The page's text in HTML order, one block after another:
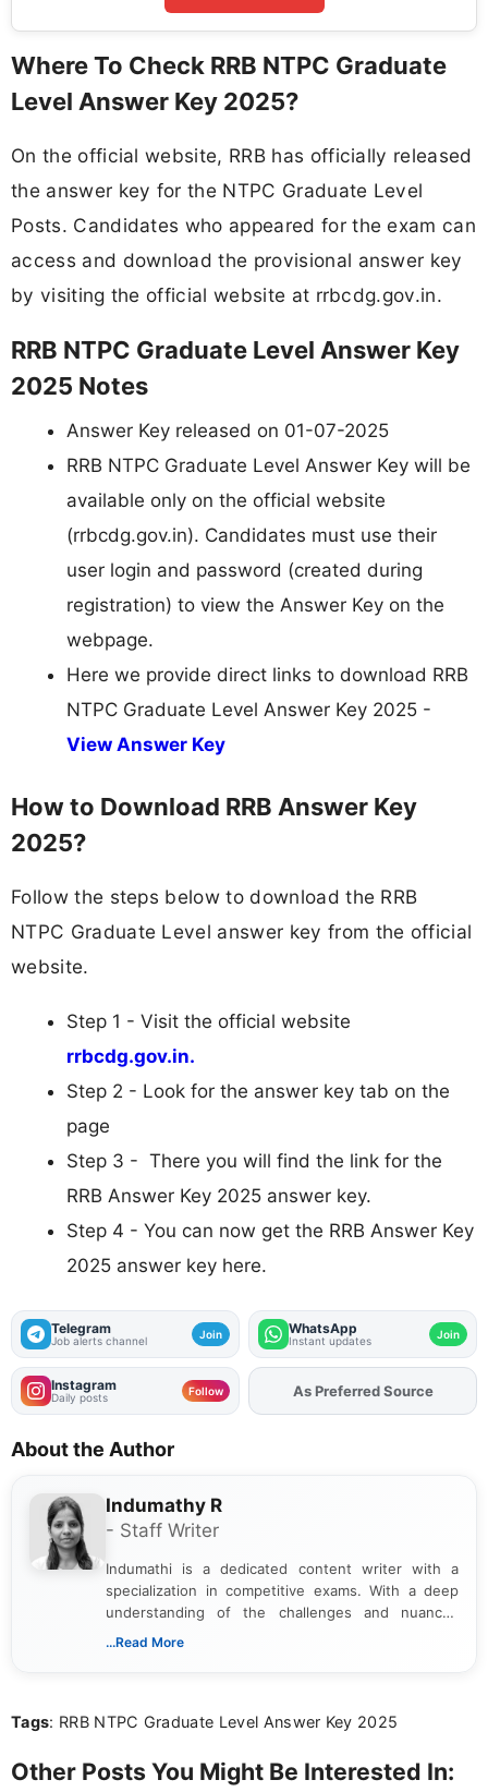
Where To Check RRB NTPC Graduate
Level Answer Key 2025?
On the official website, RRB has officially released
the answer key for the NTPC Graduate Level
Posts. Candidates who appeared for the exam can
access and download the provisional answer key
by visiting the official website at rrbcdg.gov.in.
RRB NTPC Graduate Level Answer Key
2025 Notes
Answer Key released on 01-07-2025
RRB NTPC Graduate Level Answer Key will be
available only on the official website
(rrbcdg.gov.in). Candidates must use their
user login and password (created during
registration) to view the Answer Key on the
webpage.
Here we provide direct links to download RRB
NTPC Graduate Level Answer Key 2025 -
View Answer Key
How to Download RRB Answer Key
2025?
Follow the steps below to download the RRB
NTPC Graduate Level answer key from the official
website.
Step 1 - Visit the official website
rrbcdg.gov.in.
Step 2 - Look for the answer key tab on the
page
Step 3 - There you will find the link for the
RRB Answer Key 2025 answer key.
Step 4 - You can now get the RRB Answer Key
2025 answer key here.
Telegram
Job alerts channel Join WhatsApp
Instant updates Join
Instagram
Daily posts Follow AddFJAon
As Preferred Source
About the Author
Indumathy R
- Staff Writer
Indumathi is a dedicated content writer with a
specialization in competitive exams. With a deep
understanding of the challenges and nuances
associated with preparing for competitive exams,
the latest exam trends, Indumathi’s writing offers
...Read More
Tags: RRB NTPC Graduate Level Answer Key 2025
Other Posts You Might Be Interested In: